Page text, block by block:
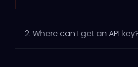
2. Where can I get an API